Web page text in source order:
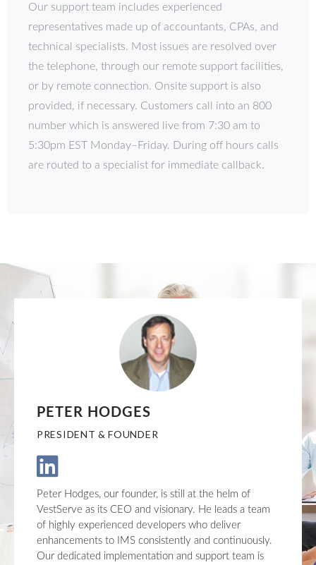
Our support team includes experienced
representatives made up of accountants, CPAs, and
technical specialists. Most issues are resolved over
the telephone, through our remote support facilities,
or by remote connection. Onsite support is also
provided, if necessary. Customers call into an 800
number which is answered live from 7:30 am to
5:30pm EST Monday–Friday. During off hours calls
are routed to a specialist for immediate callback.
PETER HODGES
PRESIDENT & FOUNDER
Peter Hodges, our founder, is still at the helm of
VestServe as its CEO and visionary. He leads a team
of highly experienced developers who deliver
enhancements to IMS consistently and continuously.
Our dedicated implementation and support team is